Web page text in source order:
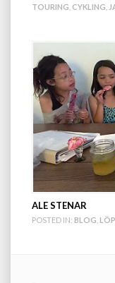
TOURING CYKLING
ALE STENAR
POSTED IN: BLOG